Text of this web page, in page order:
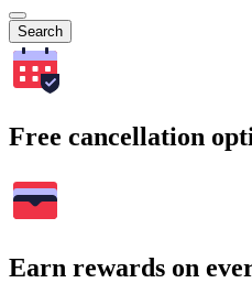
Search
Free cancellation
Earn rewards on